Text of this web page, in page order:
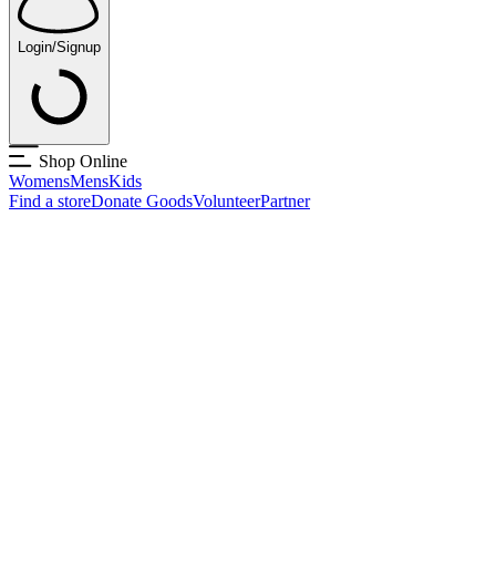
Login/Signup
Shop Online
WomensMensKids
Find a storeDonate GoodsVolunteerPartner